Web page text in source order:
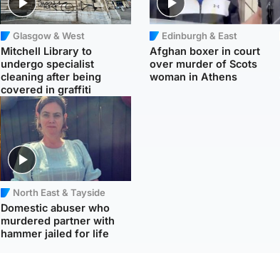
Glasgow & West
Mitchell Library to
undergo specialist
cleaning after being
covered in graffiti
North East & Tayside
Domestic abuser who
murdered partner with
hammer jailed for life
Edinburgh & East
Afghan boxer in court
over murder of Scots
woman in Athens